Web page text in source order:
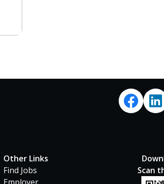
Other Links
Find Jobs
Scan